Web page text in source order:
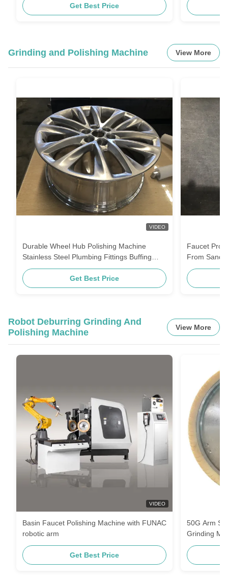
Get Best Price
Grinding and Polishing Machine View More
VIDEO
Durable Wheel Hub Polishing Machine
Stainless Steel Plumbing Fittings Buffing
Equipment For Auto Parts
Get Best Price
Faucet
From Sand
Assembly
Robot Deburring Grinding And
Polishing Machine
View More
VIDEO
Basin Faucet Polishing Machine with FUNAC
robotic arm
Get Best Price
50G Arm
Grinding